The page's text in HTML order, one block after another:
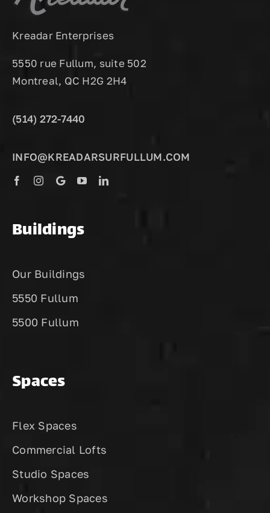
Kreadar Enterprises
5550 rue Fullum, suite 502
Montreal, QC H2G 2H4
(514) 272-7440
INFO@KREADARSURFULLUM.COM
Buildings
Our Buildings
5550 Fullum
5500 Fullum
Spaces
Flex Spaces
Commercial Lofts
Studio Spaces
Workshop Spaces